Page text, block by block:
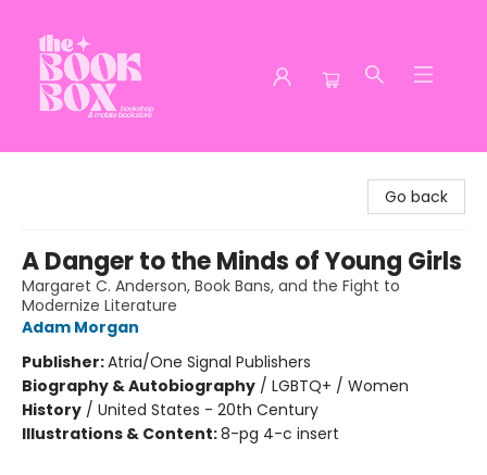
Go back
A Danger to the Minds of Young Girls
Margaret C. Anderson, Book Bans, and the Fight to
Modernize Literature
Adam Morgan
Publisher:Atria/One Signal Publishers
Biography & Autobiography / LGBTQ+ / Women
History / United States - 20th Century
Illustrations & Content:8-pg 4-c insert